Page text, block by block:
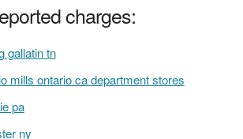
charges:
gallatin tn
mills ontario ca department stores
pa
ny